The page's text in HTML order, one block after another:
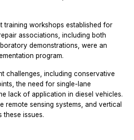
training workshops established for
associations, including both
demonstrations, were an
program.
challenges, including conservative
the need for single-lane
lack of application in diesel vehicles.
remote sensing systems, and vertical
these issues.